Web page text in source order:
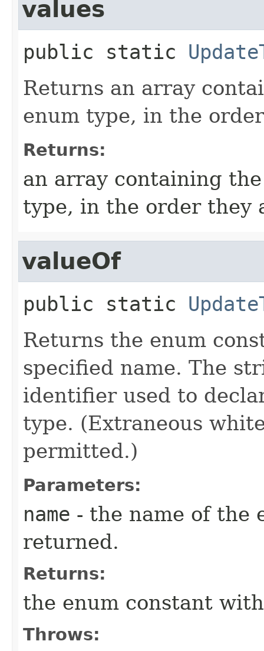
values
public static
Returns an array
enum type, in the
Returns:
an array containing
type, in the order they
valueOf
public static
Returns the enum
specified name. The
identifier used to
type. (Extraneous
permitted.)
Parameters:
name - the name of the
returned.
Returns:
the enum constant
Throws: